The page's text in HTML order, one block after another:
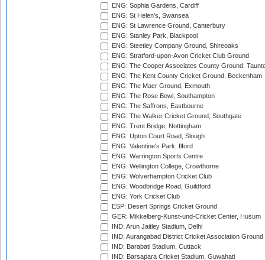
ENG: Sophia Gardens, Cardiff
ENG: St Helen's, Swansea
ENG: St Lawrence Ground, Canterbury
ENG: Stanley Park, Blackpool
ENG: Steetley Company Ground, Shireoaks
ENG: Stratford-upon-Avon Cricket Club Ground
ENG: The Cooper Associates County Ground,
ENG: The Kent County Cricket Ground, Beckenham
ENG: The Maer Ground, Exmouth
ENG: The Rose Bowl, Southampton
ENG: The Saffrons, Eastbourne
ENG: The Walker Cricket Ground, Southgate
ENG: Trent Bridge, Nottingham
ENG: Upton Court Road, Slough
ENG: Valentine's Park, Ilford
ENG: Warrington Sports Centre
ENG: Wellington College, Crowthorne
ENG: Wolverhampton Cricket Club
ENG: Woodbridge Road, Guildford
ENG: York Cricket Club
ESP: Desert Springs Cricket Ground
GER: Mikkelberg-Kunst-und-Cricket Center, Husum
IND: Arun Jaitley Stadium, Delhi
IND: Aurangabad District Cricket Association Ground
IND: Barabati Stadium, Cuttack
IND: Barsapara Cricket Stadium, Guwahati